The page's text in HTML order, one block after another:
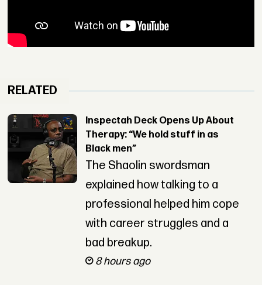
RELATED
Inspectah Deck Opens Up About
Therapy: “We hold stuff in as
Black men”
The Shaolin swordsman
explained how talking to a
professional helped him cope
with career struggles and a
bad breakup.
8 hours ago